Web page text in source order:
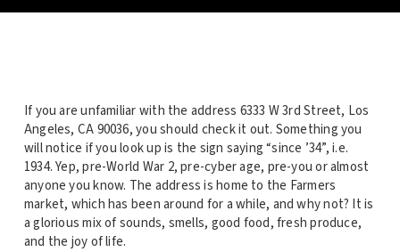
If you are unfamiliar with the address 6333 W 3rd Street, Los
Angeles, CA 90036, you should check it out. Something you
will notice if you look up is the sign saying “since ’34”, i.e.
1934. Yep, pre-World War 2, pre-cyber age, pre-you or almost
anyone you know. The address is home to the Farmers
market, which has been around for a while, and why not? It is
a glorious mix of sounds, smells, good food, fresh produce,
and the joy of life.